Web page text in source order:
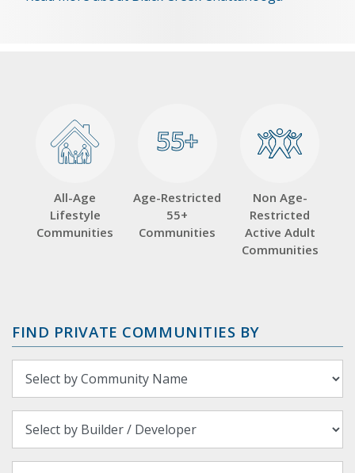
All-Age
Lifestyle
Communities
55+
55+
Age-Restricted
55+
Communities
Non Age-
Restricted
Active Adult
Communities
FIND PRIVATE COMMUNITIES BY